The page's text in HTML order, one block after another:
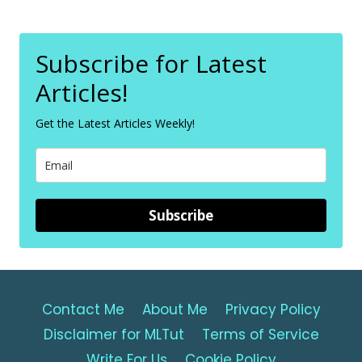
Subscribe for Latest
Articles!
Get the Latest Articles Weekly!
Subscribe
Contact Me About Me
Privacy Policy
Disclaimer for MLTut
Terms of Service